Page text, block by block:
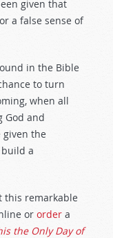
given that
a false sense of
in the Bible
to turn
when all
God and
given the
a
this remarkable
or order a
the Only Day of